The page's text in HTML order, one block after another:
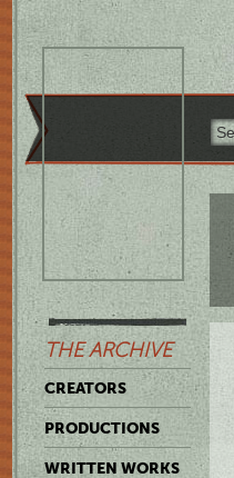
THE ARCHIVE
CREATORS
PRODUCTIONS
WRITTEN WORKS